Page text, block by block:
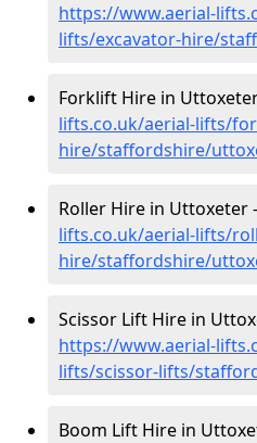
https://www.aerial-
lifts/excavator-hire/
Forklift Hire in
lifts.co.uk/aerial-lifts/
hire/staffordshire/
Roller Hire in Uttoxeter -
lifts.co.uk/aerial-lifts/
hire/staffordshire/
Scissor Lift Hire in
https://www.aerial-
lifts/scissor-lifts/
Boom Lift Hire in